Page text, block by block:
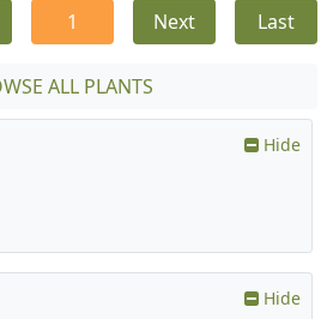
1 Next Last
ALL PLANTS
Hide
Hide